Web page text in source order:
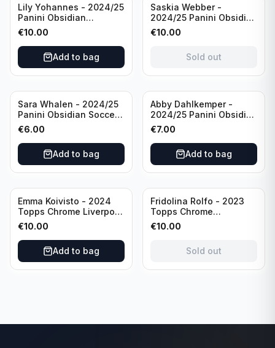
Lily Yohannes - 2024/25
Panini Obsidian
Supernova Soccer Team
USA (RC) #21 /75
€10.00
Add to bag
Sold out
Saskia Webber -
2024/25 Panini Obsidian
Soccer Team USA Class
of 1999 #99-SWE /28
€10.00
Sold out
Sara Whalen - 2024/25
Panini Obsidian Soccer
Team USA Class of 1999
#99-SWH /149
/Autograph
€6.00
Add to bag
Abby Dahlkemper -
2024/25 Panini Obsidian
Soccer Team USA Class
of 2019 #19-ADA /149
/Autograph
€7.00
Add to bag
Emma Koivisto - 2024
Topps Chrome Liverpool
F.C. (RC) #AU-EK
Refractor /Autograph
€10.00
Add to bag
Sold out
Fridolina Rolfo - 2023
Topps Chrome
Barcelona F.C. (RC) #A-
FR /Autograph
€10.00
Sold out